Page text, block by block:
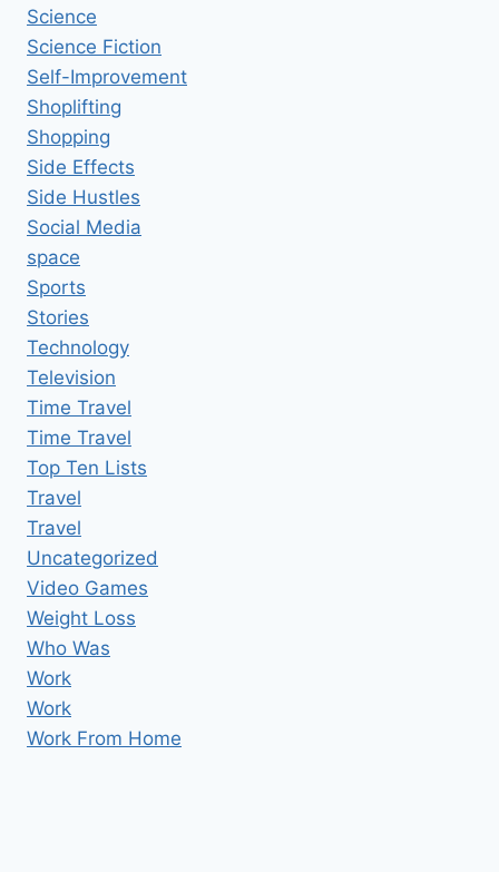
Science
Science Fiction
Self-Improvement
Shoplifting
Shopping
Side Effects
Side Hustles
Social Media
space
Sports
Stories
Technology
Television
Time Travel
Time Travel
Top Ten Lists
Travel
Travel
Uncategorized
Video Games
Weight Loss
Who Was
Work
Work
Work From Home